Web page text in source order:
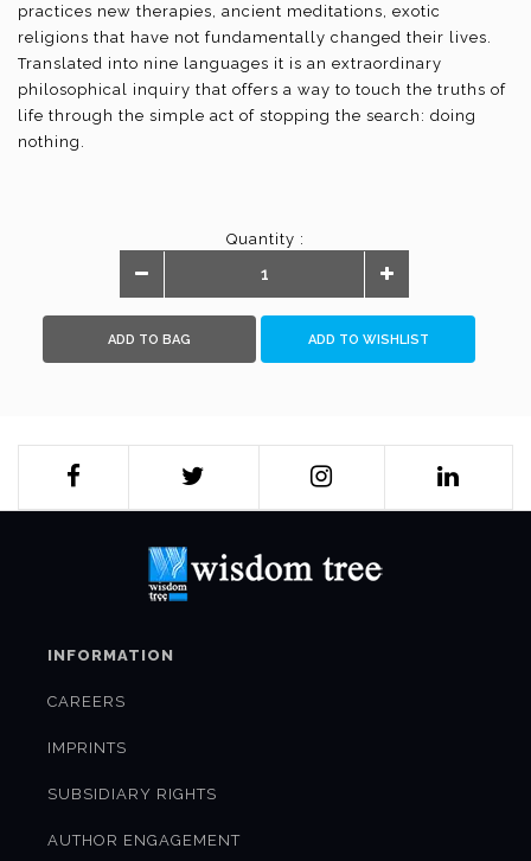
practices new therapies, ancient meditations, exotic
religions that have not fundamentally changed their lives.
Translated into nine languages it is an extraordinary
philosophical inquiry that offers a way to touch the truths of
life through the simple act of stopping the search: doing
nothing.
Quantity :
ADD TO BAG ADD TO WISHLIST
INFORMATION
CAREERS
IMPRINTS
SUBSIDIARY RIGHTS
AUTHOR ENGAGEMENT